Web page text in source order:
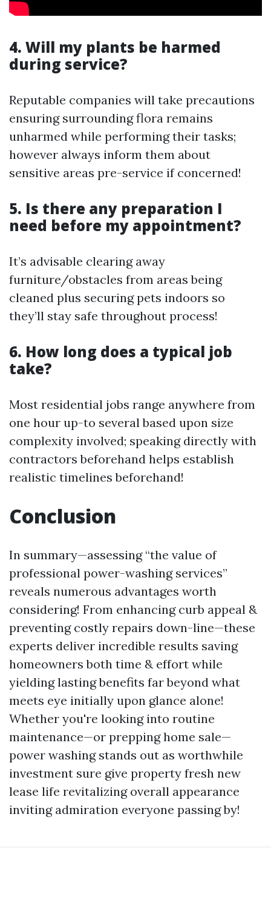
4. Will my plants be harmed
during service?
Reputable companies will take precautions
ensuring surrounding flora remains
unharmed while performing their tasks;
however always inform them about
sensitive areas pre-service if concerned!
5. Is there any preparation I
need before my appointment?
It’s advisable clearing away
furniture/obstacles from areas being
cleaned plus securing pets indoors so
they’ll stay safe throughout process!
6. How long does a typical job
take?
Most residential jobs range anywhere from
one hour up-to several based upon size
complexity involved; speaking directly with
contractors beforehand helps establish
realistic timelines beforehand!
Conclusion
In summary—assessing “the value of
professional power-washing services”
reveals numerous advantages worth
considering! From enhancing curb appeal &
preventing costly repairs down-line—these
experts deliver incredible results saving
homeowners both time & effort while
yielding lasting benefits far beyond what
meets eye initially upon glance alone!
Whether you're looking into routine
maintenance—or prepping home sale—
power washing stands out as worthwhile
investment sure give property fresh new
lease life revitalizing overall appearance
inviting admiration everyone passing by!